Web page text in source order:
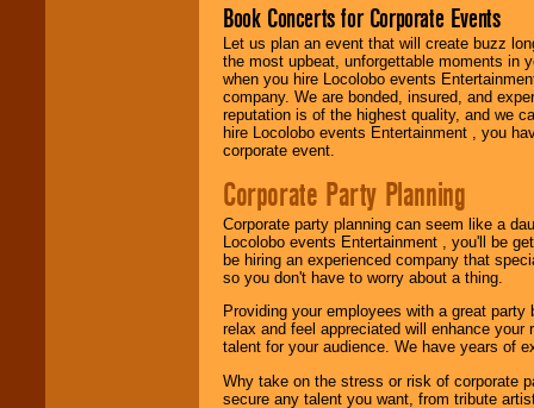
Book Concerts for Corporate Events
Let us plan an event that will create buzz
the most upbeat, unforgettable moments in
when you hire Locolobo events
company. We are bonded, insured, and
reputation is of the highest quality, and we
hire Locolobo events Entertainment , you
corporate event.
Corporate Party Planning
Corporate party planning can seem like a
Locolobo events Entertainment , you'll be
be hiring an experienced company that
so you don't have to worry about a thing.
Providing your employees with a great
relax and feel appreciated will enhance
talent for your audience. We have years of
Why take on the stress or risk of corporate
secure any talent you want, from tribute